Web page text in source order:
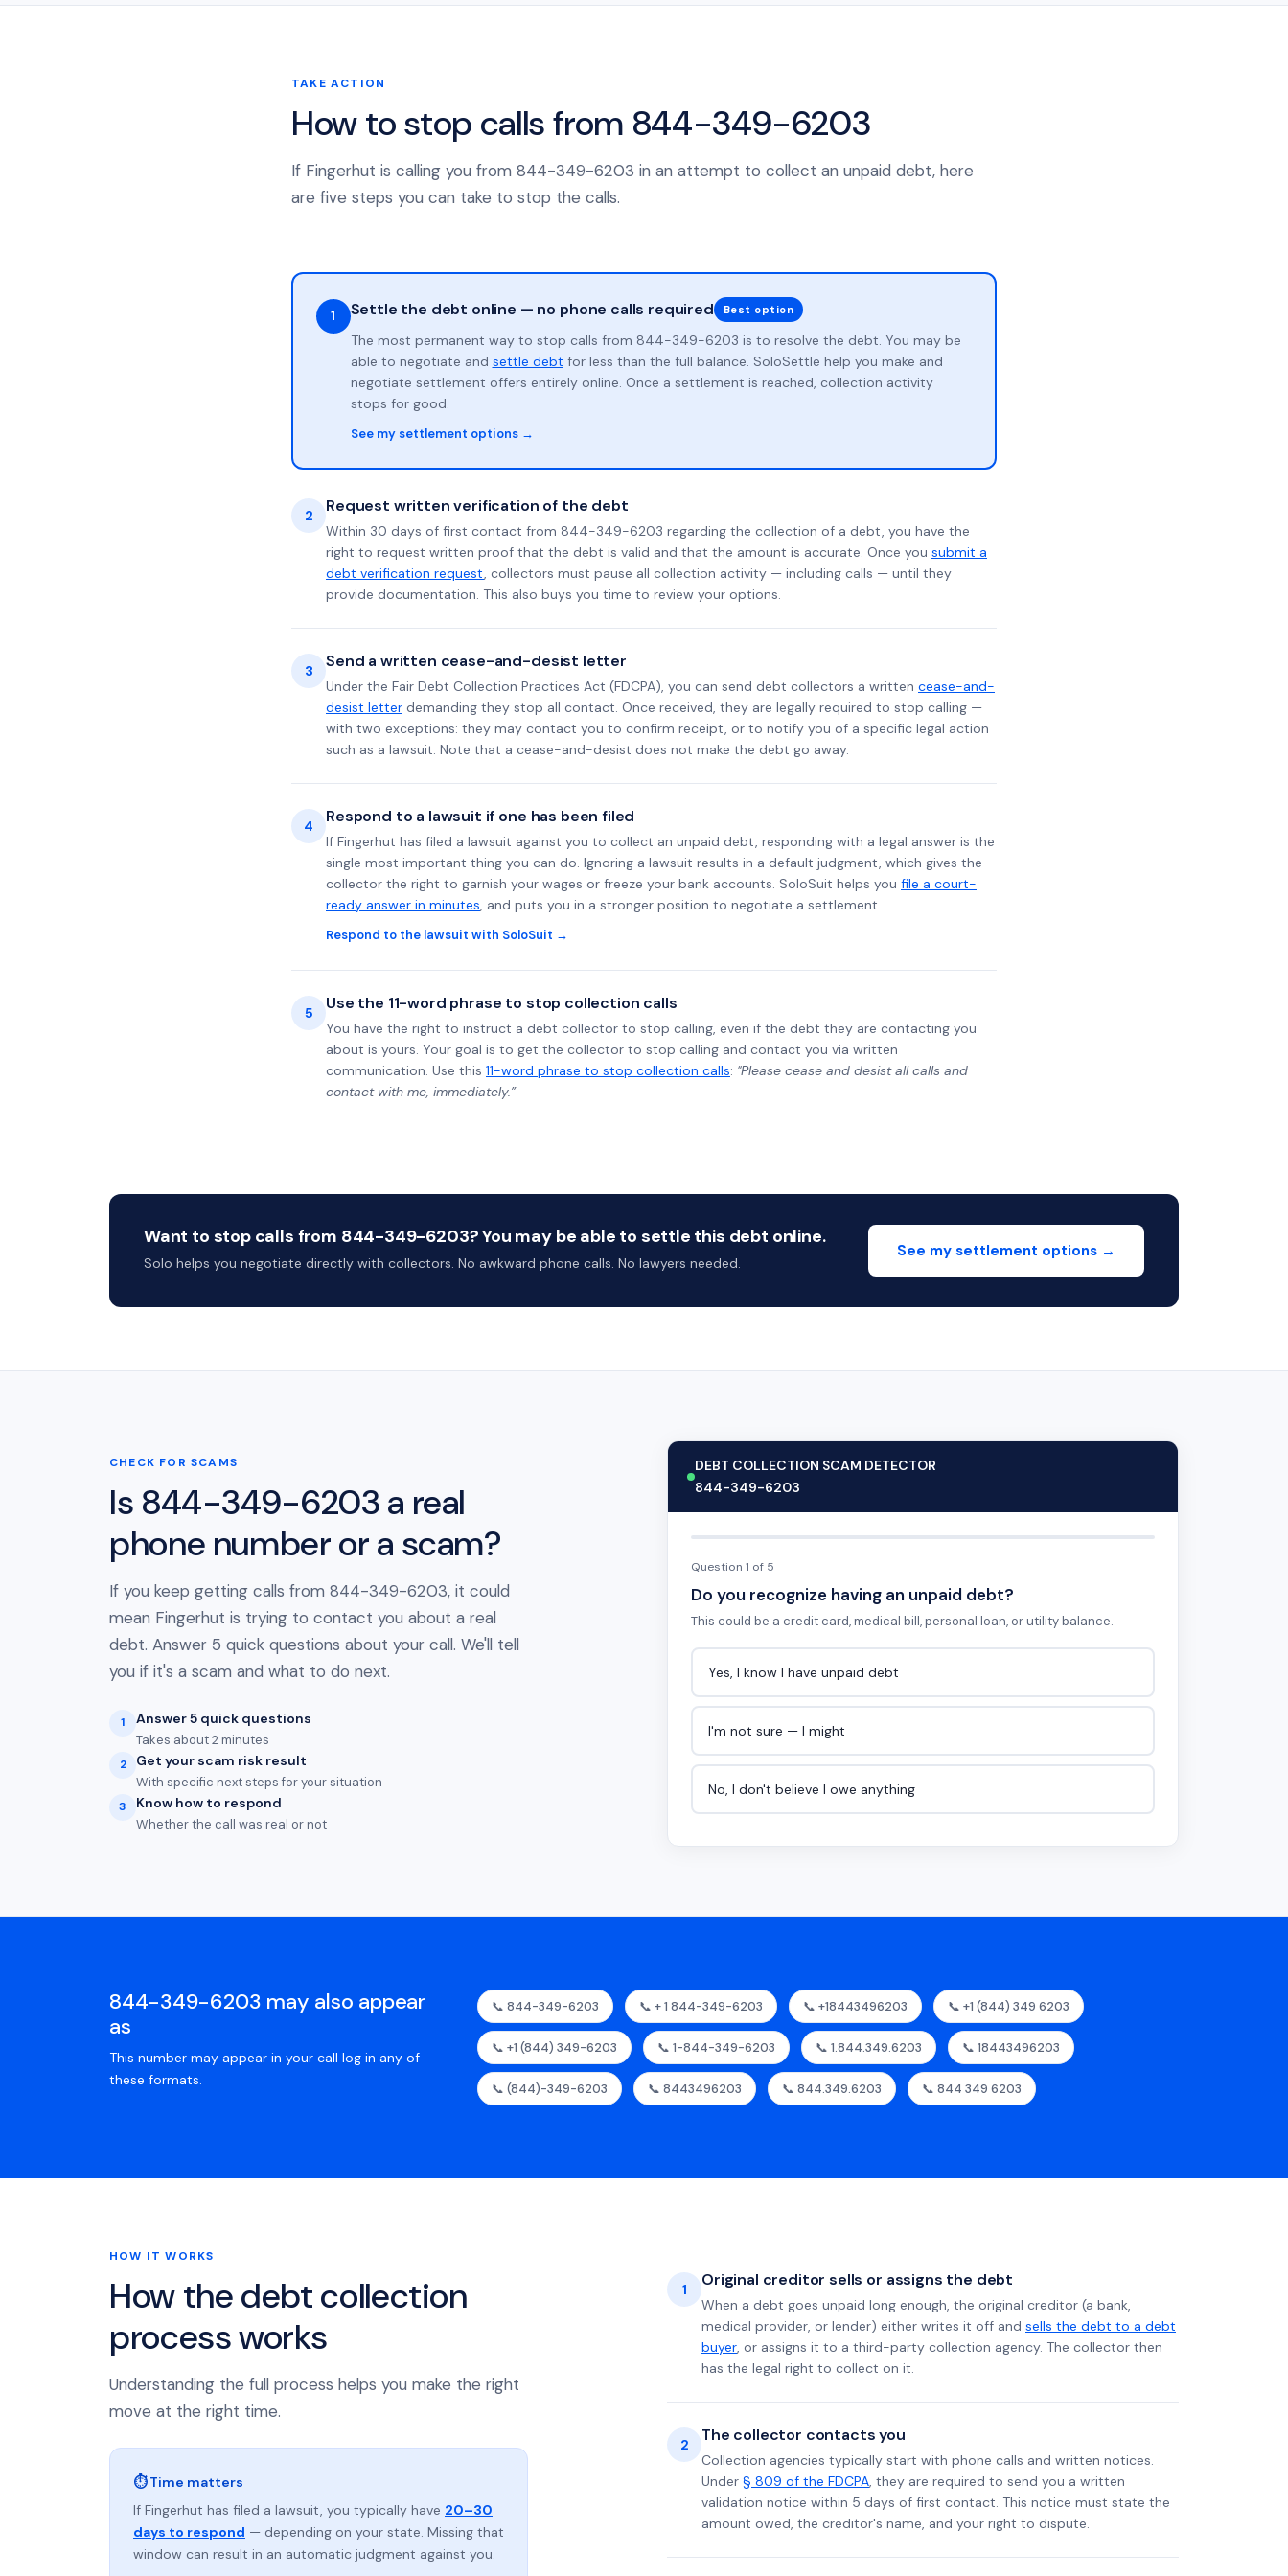
TAKE ACTION
How to stop calls from 844-349-6203
If Fingerhut is calling you from 844-349-6203 in an attempt to collect an unpaid debt, here
are five steps you can take to stop the calls.
1 Settle the debt online — no phone calls required Best option
The most permanent way to stop calls from 844-349-6203 is to resolve the debt. You may be
able to negotiate and settle debt for less than the full balance. SoloSettle help you make and
negotiate settlement offers entirely online. Once a settlement is reached, collection activity
stops for good.
See my settlement options →
2 Request written verification of the debt
Within 30 days of first contact from 844-349-6203 regarding the collection of a debt, you have the
right to request written proof that the debt is valid and that the amount is accurate. Once you submit a
debt verification request, collectors must pause all collection activity — including calls — until they
provide documentation. This also buys you time to review your options.
3 Send a written cease-and-desist letter
Under the Fair Debt Collection Practices Act (FDCPA), you can send debt collectors a written cease-and-
desist letter demanding they stop all contact. Once received, they are legally required to stop calling —
with two exceptions: they may contact you to confirm receipt, or to notify you of a specific legal action
such as a lawsuit. Note that a cease-and-desist does not make the debt go away.
4 Respond to a lawsuit if one has been filed
If Fingerhut has filed a lawsuit against you to collect an unpaid debt, responding with a legal answer is the
single most important thing you can do. Ignoring a lawsuit results in a default judgment, which gives the
collector the right to garnish your wages or freeze your bank accounts. SoloSuit helps you file a court-
ready answer in minutes, and puts you in a stronger position to negotiate a settlement.
Respond to the lawsuit with SoloSuit →
5 Use the 11-word phrase to stop collection calls
You have the right to instruct a debt collector to stop calling, even if the debt they are contacting you
about is yours. Your goal is to get the collector to stop calling and contact you via written
communication. Use this 11-word phrase to stop collection calls: "Please cease and desist all calls and
contact with me, immediately.”
Want to stop calls from 844-349-6203? You may be able to settle this debt online.
Solo helps you negotiate directly with collectors. No awkward phone calls. No lawyers needed.
See my settlement options →
CHECK FOR SCAMS
Is 844-349-6203 a real
phone number or a scam?
If you keep getting calls from 844-349-6203, it could
mean Fingerhut is trying to contact you about a real
debt. Answer 5 quick questions about your call. We'll tell
you if it's a scam and what to do next.
1 Answer 5 quick questions
Takes about 2 minutes
2 Get your scam risk result
With specific next steps for your situation
3 Know how to respond
Whether the call was real or not
DEBT COLLECTION SCAM DETECTOR
844-349-6203
Question 1 of 5
Do you recognize having an unpaid debt?
This could be a credit card, medical bill, personal loan, or utility balance.
Yes, I know I have unpaid debt
I'm not sure — I might
No, I don't believe I owe anything
844-349-6203 may also appear
as
This number may appear in your call log in any of
these formats.
📞 844-349-6203 📞 + 1 844-349-6203 📞 +18443496203 📞 +1 (844) 349 6203
📞 +1 (844) 349-6203 📞 1-844-349-6203 📞 1.844.349.6203 📞 18443496203
📞 (844)-349-6203 📞 8443496203 📞 844.349.6203 📞 844 349 6203
HOW IT WORKS
How the debt collection
process works
Understanding the full process helps you make the right
move at the right time.
⏱ Time matters
If Fingerhut has filed a lawsuit, you typically have 20–30
days to respond — depending on your state. Missing that
window can result in an automatic judgment against you.
1 Original creditor sells or assigns the debt
When a debt goes unpaid long enough, the original creditor (a bank,
medical provider, or lender) either writes it off and sells the debt to a debt
buyer, or assigns it to a third-party collection agency. The collector then
has the legal right to collect on it.
2 The collector contacts you
Collection agencies typically start with phone calls and written notices.
Under § 809 of the FDCPA, they are required to send you a written
validation notice within 5 days of first contact. This notice must state the
amount owed, the creditor's name, and your right to dispute.